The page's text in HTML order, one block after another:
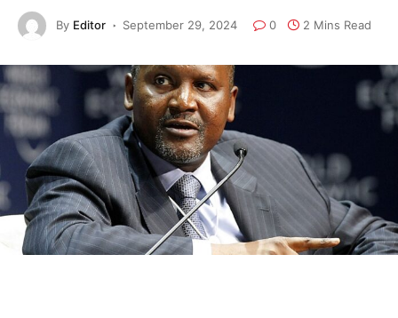
By Editor September 29, 2024 0 2 Mins Read